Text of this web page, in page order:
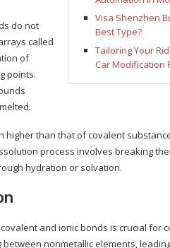
Visa Shenzhen
Best Type?
Tailoring Your
Car Modification
do not
called
of
points.
than that of covalent
process involves breaking
hydration or solvation.
and ionic bonds is crucial for
nonmetallic elements,